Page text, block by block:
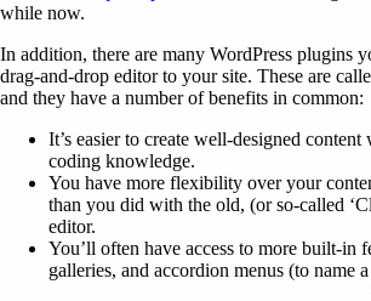
while now.
In addition, there are many WordPress plugins
drag-and-drop editor to your site. These are
and they have a number of benefits in common:
It’s easier to create well-designed
coding knowledge.
You have more flexibility over your
than you did with the old, (or so-called
editor.
You’ll often have access to more built-in
galleries, and accordion menus (to name